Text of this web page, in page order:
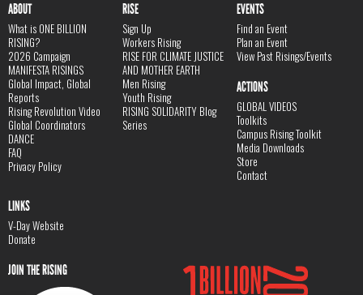
ABOUT
What is ONE BILLION
RISING?
2026 Campaign
MANIFESTA RISINGS
Global Impact, Global
Reports
Rising Revolution Video
Global Coordinators
DANCE
FAQ
Privacy Policy
RISE
Sign Up
Workers Rising
RISE FOR CLIMATE JUSTICE
AND MOTHER EARTH
Men Rising
Youth Rising
RISING SOLIDARITY Blog
Series
EVENTS
Find an Event
Plan an Event
View Past Risings/Events
ACTIONS
GLOBAL VIDEOS
Toolkits
Campus Rising Toolkit
Media Downloads
Store
Contact
LINKS
V-Day Website
Donate
JOIN THE RISING